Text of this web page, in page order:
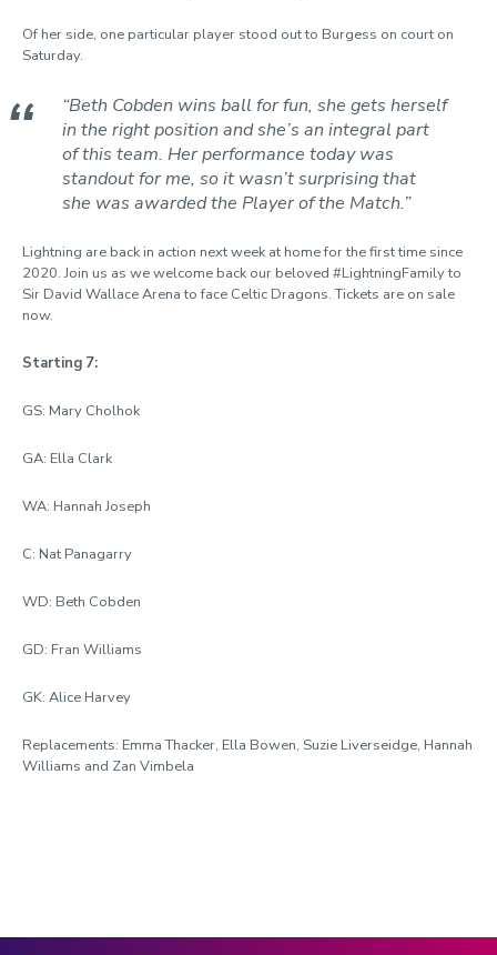
Of her side, one particular player stood out to Burgess on court on
Saturday.
“Beth Cobden wins ball for fun, she gets herself
in the right position and she’s an integral part
of this team. Her performance today was
standout for me, so it wasn’t surprising that
she was awarded the Player of the Match.”
Lightning are back in action next week at home for the first time since
2020. Join us as we welcome back our beloved #LightningFamily to
Sir David Wallace Arena to face Celtic Dragons. Tickets are on sale
now.
Starting 7:
GS: Mary Cholhok
GA: Ella Clark
WA: Hannah Joseph
C: Nat Panagarry
WD: Beth Cobden
GD: Fran Williams
GK: Alice Harvey
Replacements: Emma Thacker, Ella Bowen, Suzie Liverseidge, Hannah
Williams and Zan Vimbela